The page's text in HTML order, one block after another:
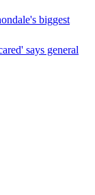
biggest
says general